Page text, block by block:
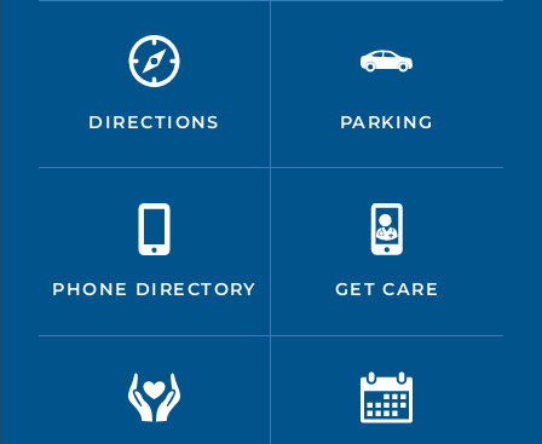
DIRECTIONS PARKING
PHONE DIRECTORY GET CARE